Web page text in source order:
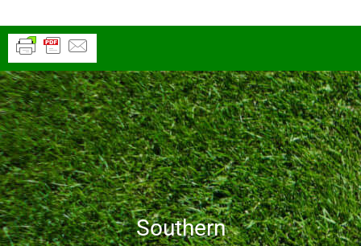
Southern